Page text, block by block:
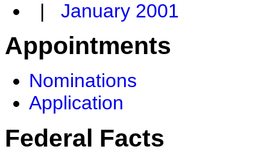
| January 2001
Appointments
Nominations
Application
Federal Facts